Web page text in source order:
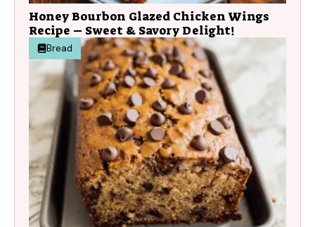
Honey Bourbon Glazed Chicken Wings
Recipe – Sweet & Savory Delight!
Bread